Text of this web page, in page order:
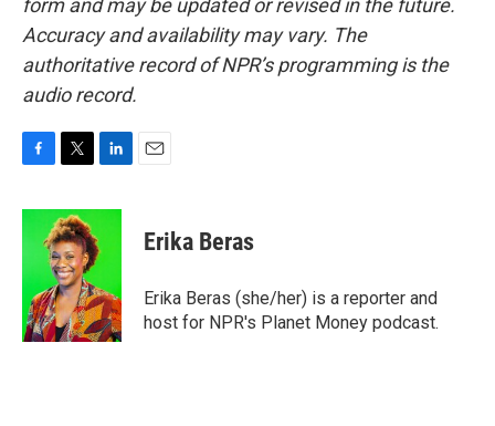
form and may be updated or revised in the future.
Accuracy and availability may vary. The
authoritative record of NPR’s programming is the
audio record.
c
o
o
k
i
t
t
e
r
n
k
e
I
n
Erika Beras
Erika Beras (she/her) is a reporter and
host for NPR's Planet Money podcast.